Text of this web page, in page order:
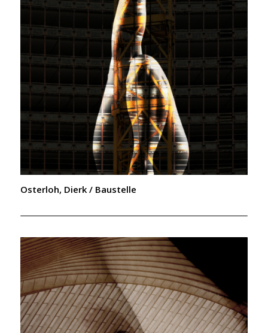
Osterloh, Dierk / Baustelle